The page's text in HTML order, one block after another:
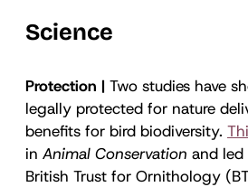
Science
Protection | Two studies have
legally protected for nature
benefits for bird biodiversity.
in Animal Conservation and
British Trust for Ornithology